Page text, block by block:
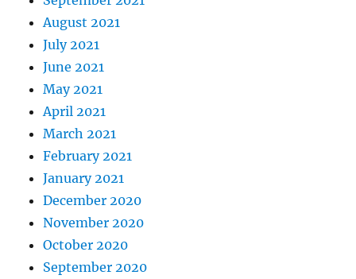
August 2021
July 2021
June 2021
May 2021
April 2021
March 2021
February 2021
January 2021
December 2020
November 2020
October 2020
September 2020